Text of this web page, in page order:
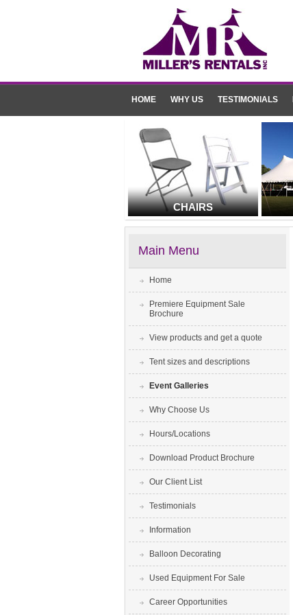
HOME WHY US TESTIMONIALS
CHAIRS
Main Menu
Home
Premiere Equipment Sale
Brochure
View products and get a quote
Tent sizes and descriptions
Event Galleries
Why Choose Us
Hours/Locations
Download Product Brochure
Our Client List
Testimonials
Information
Balloon Decorating
Used Equipment For Sale
Career Opportunities